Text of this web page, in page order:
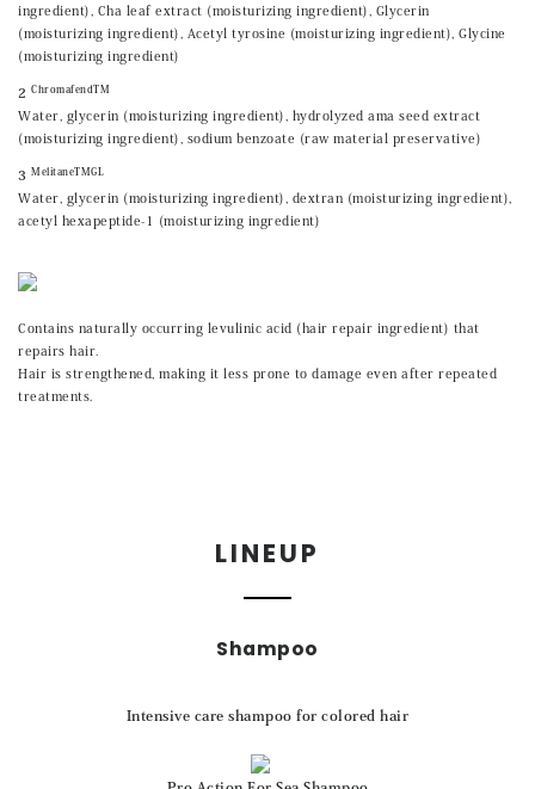
ingredient), Cha leaf extract (moisturizing ingredient), Glycerin
(moisturizing ingredient), Acetyl tyrosine (moisturizing ingredient), Glycine
(moisturizing ingredient)
2 ChromafendTM
Water, glycerin (moisturizing ingredient), hydrolyzed ama seed extract
(moisturizing ingredient), sodium benzoate (raw material preservative)
3 MelitaneTMGL
Water, glycerin (moisturizing ingredient), dextran (moisturizing ingredient),
acetyl hexapeptide-1 (moisturizing ingredient)
Contains naturally occurring levulinic acid (hair repair ingredient) that
repairs hair.
Hair is strengthened, making it less prone to damage even after repeated
treatments.
LINEUP
Shampoo
Intensive care shampoo for colored hair